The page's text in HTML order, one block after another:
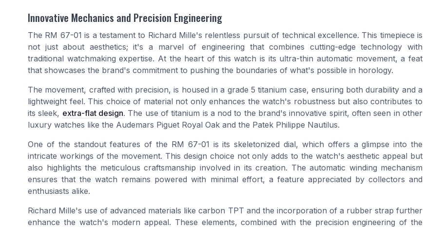
Innovative Mechanics and Precision Engineering
The RM 67-01 is a testament to Richard Mille's relentless pursuit of technical excellence. This timepiece is
not just about aesthetics; it's a marvel of engineering that combines cutting-edge technology with
traditional watchmaking expertise. At the heart of this watch is its ultra-thin automatic movement, a feat
that showcases the brand's commitment to pushing the boundaries of what's possible in horology.
The movement, crafted with precision, is housed in a grade 5 titanium case, ensuring both durability and a
lightweight feel. This choice of material not only enhances the watch's robustness but also contributes to
its sleek, extra-flat design. The use of titanium is a nod to the brand's innovative spirit, often seen in other
luxury watches like the Audemars Piguet Royal Oak and the Patek Philippe Nautilus.
One of the standout features of the RM 67-01 is its skeletonized dial, which offers a glimpse into the
intricate workings of the movement. This design choice not only adds to the watch's aesthetic appeal but
also highlights the meticulous craftsmanship involved in its creation. The automatic winding mechanism
ensures that the watch remains powered with minimal effort, a feature appreciated by collectors and
enthusiasts alike.
Richard Mille's use of advanced materials like carbon TPT and the incorporation of a rubber strap further
enhance the watch's modern appeal. These elements, combined with the precision engineering of the